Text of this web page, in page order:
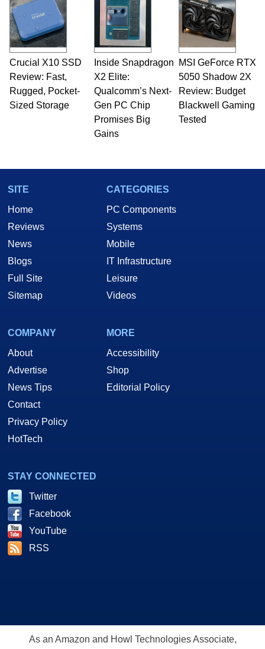
Crucial X10 SSD
Review: Fast,
Rugged, Pocket-
Sized Storage
Inside Snapdragon
X2 Elite:
Qualcomm’s Next-
Gen PC Chip
Promises Big
Gains
MSI GeForce RTX
5050 Shadow 2X
Review: Budget
Blackwell Gaming
Tested
SITE
Home
Reviews
News
Blogs
Full Site
Sitemap
CATEGORIES
PC Components
Systems
Mobile
IT Infrastructure
Leisure
Videos
COMPANY
About
Advertise
News Tips
Contact
Privacy Policy
HotTech
MORE
Accessibility
Shop
Editorial Policy
STAY CONNECTED
Twitter
Facebook
YouTube
RSS
As an Amazon and Howl Technologies Associate,